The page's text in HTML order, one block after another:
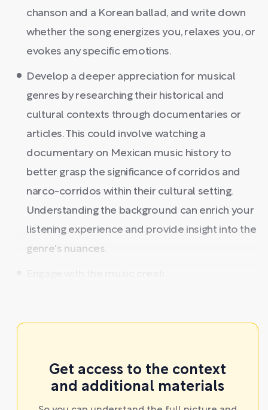
chanson and a Korean ballad, and write down
whether the song energizes you, relaxes you, or
evokes any specific emotions.
Develop a deeper appreciation for musical
genres by researching their historical and
cultural contexts through documentaries or
articles. This could involve watching a
documentary on Mexican music history to
better grasp the significance of corridos and
narco-corridos within their cultural setting.
Understanding the background can enrich your
listening experience and provide insight into the
genre's nuances.
Get access to the context
and additional materials